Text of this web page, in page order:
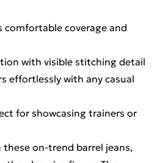
coverage and
with visible stitching detail
effortlessly with any casual
for showcasing trainers or
on-trend barrel jeans,